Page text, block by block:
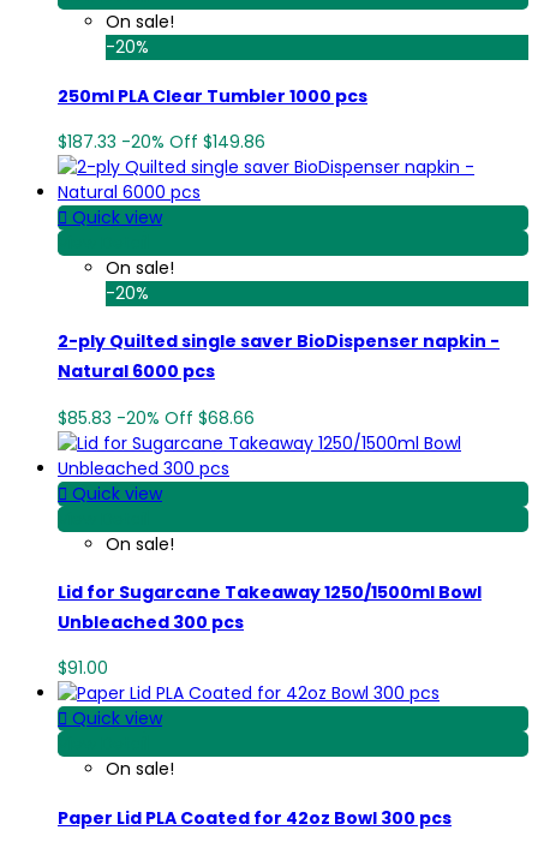
On sale!
-20%
250ml PLA Clear Tumbler 1000 pcs
$187.33 -20% Off $149.86
 Quick view
View Detail
On sale!
-20%
2-ply Quilted single saver BioDispenser napkin -
Natural 6000 pcs
$85.83 -20% Off $68.66
 Quick view
View Detail
On sale!
Lid for Sugarcane Takeaway 1250/1500ml Bowl
Unbleached 300 pcs
$91.00
 Quick view
On sale!
Paper Lid PLA Coated for 42oz Bowl 300 pcs